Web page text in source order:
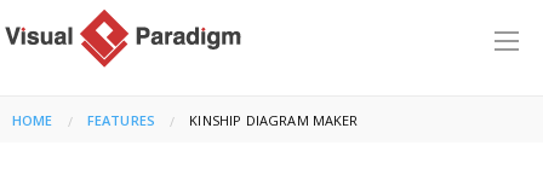
HOME FEATURES CURRENT:
KINSHIP DIAGRAM MAKER